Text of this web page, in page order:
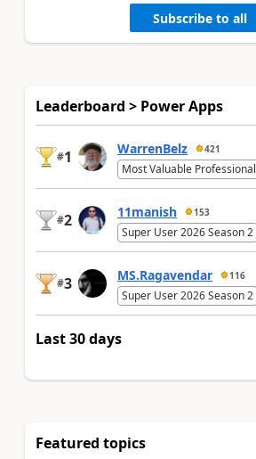
Subscribe to all
Leaderboard > Power Apps
#1 WarrenBelz 421
Most Valuable Professional
#2 11manish 153
Super User 2026 Season 2
#3 MS.Ragavendar 116
Super User 2026 Season 2
Last 30 days
Featured topics